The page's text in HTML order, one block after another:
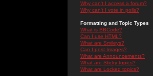
Why can't I access a forum?
Why can't I vote in polls?
Formatting and Topic Types
What is BBCode?
Can I use HTML?
What are Smileys?
Can I post Images?
What are Announcements?
What are Sticky topics?
What are Locked topics?